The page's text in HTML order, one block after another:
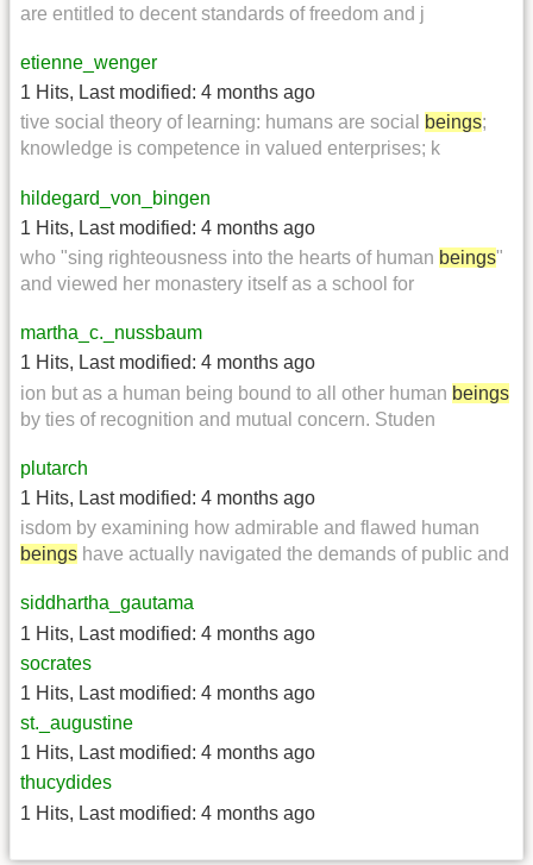
are entitled to decent standards of freedom and j
etienne_wenger
1 Hits, Last modified: 4 months ago
tive social theory of learning: humans are social beings;
knowledge is competence in valued enterprises; k
hildegard_von_bingen
1 Hits, Last modified: 4 months ago
who "sing righteousness into the hearts of human beings"
and viewed her monastery itself as a school for
martha_c._nussbaum
1 Hits, Last modified: 4 months ago
ion but as a human being bound to all other human beings
by ties of recognition and mutual concern. Studen
plutarch
1 Hits, Last modified: 4 months ago
isdom by examining how admirable and flawed human
beings have actually navigated the demands of public and
siddhartha_gautama
1 Hits, Last modified: 4 months ago
socrates
1 Hits, Last modified: 4 months ago
st._augustine
1 Hits, Last modified: 4 months ago
thucydides
1 Hits, Last modified: 4 months ago